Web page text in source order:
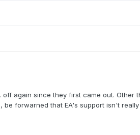
again since they first came out. Other
forwarned that EA's support isn't